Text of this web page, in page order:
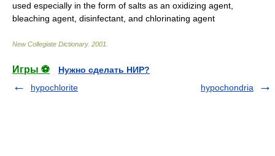
used especially in the form of salts as an oxidizing agent,
bleaching agent, disinfectant, and chlorinating agent
New Collegiate Dictionary. 2001
Игры ⚽
Нужно сделать НИР?
hypochlorite
hypochondria